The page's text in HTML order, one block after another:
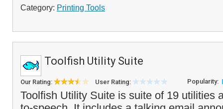
Category: Printing Tools
Toolfish Utility Suite
Our Rating: User Rating: Popularity:
Toolfish Utility Suite is suite of 19 utilities